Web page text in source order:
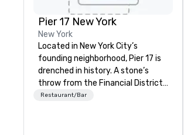
Pier 17 New York
New York
Located in New York City’s
founding neighborhood, Pier 17 is
drenched in history. A stone’s
throw from the Financial District
and The World Trade Center, the
Restaurant/Bar